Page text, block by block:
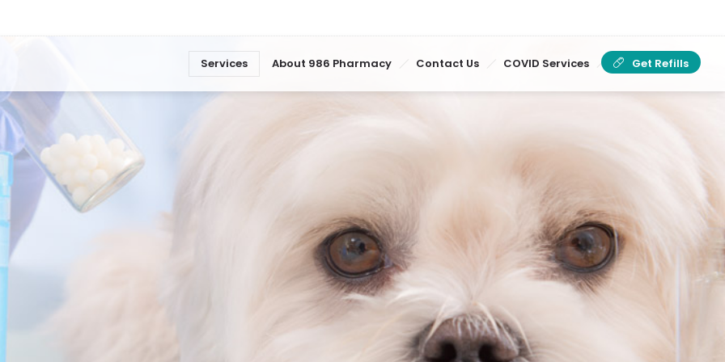
Services About 986 Pharmacy Contact Us COVID Services Get Refills